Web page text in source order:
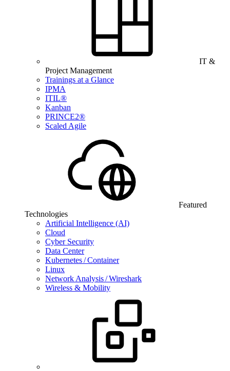
IT &
Project Management
Trainings at a Glance
IPMA
ITIL®
Kanban
PRINCE2®
Scaled Agile
Featured
Technologies
Artificial Intelligence (AI)
Cloud
Cyber Security
Data Center
Kubernetes / Container
Linux
Network Analysis / Wireshark
Wireless & Mobility